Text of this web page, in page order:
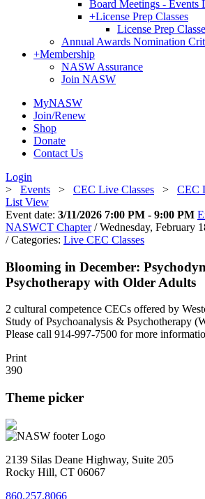
Board Meetings - Events
+License Prep Classes
License Prep
Annual Awards Nomination
+Membership
NASW Assurance
Join NASW
MyNASW
Join/Renew
Shop
Donate
Contact Us
Login
> Events > CEC Live Classes > CEC
List View
Event date: 3/11/2026 7:00 PM - 9:00 PM
NASWCT Chapter / Wednesday, February
/ Categories: Live CEC Classes
Blooming in December:
Psychotherapy with Older Adults
2 cultural competence CECs offered by
Study of Psychoanalysis & Psychotherapy
Please call 914-997-7500 for more
Print
390
Theme picker
2139 Silas Deane Highway, Suite 205
Rocky Hill, CT 06067
860.257.8066